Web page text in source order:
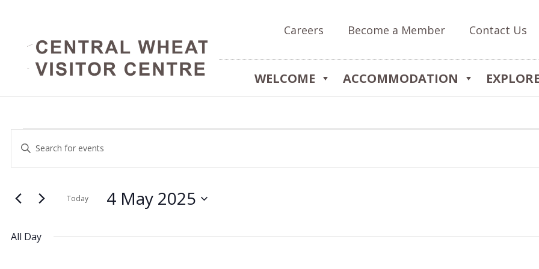
Careers Become a Member Contact Us
WELCOME ACCOMMODATION EXPLORE
Events
for
Events
Search
and
Views
Enter
for
Keyword.
Today 4 May 2025
date.
All Day